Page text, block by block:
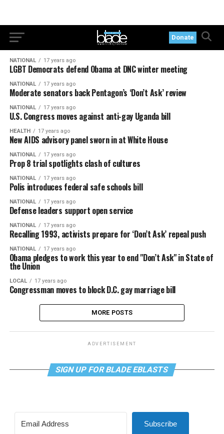
Donate
NATIONAL 17 years ago
LGBT Democrats defend Obama at DNC winter meeting
NATIONAL 17 years ago
Moderate senators back Pentagon’s ‘Don’t Ask’ review
NATIONAL 17 years ago
U.S. Congress moves against anti-gay Uganda bill
HEALTH 17 years ago
New AIDS advisory panel sworn in at White House
NATIONAL 17 years ago
Prop 8 trial spotlights clash of cultures
NATIONAL 17 years ago
Polis introduces federal safe schools bill
NATIONAL 17 years ago
Defense leaders support open service
NATIONAL 17 years ago
Recalling 1993, activists prepare for ‘Don’t Ask’ repeal push
NATIONAL 17 years ago
Obama pledges to work this year to end "Don’t Ask" in State of
the Union
LOCAL 17 years ago
Congressman moves to block D.C. gay marriage bill
MORE POSTS
ADVERTISEMENT
SIGN UP FOR BLADE EBLASTS
Subscribe